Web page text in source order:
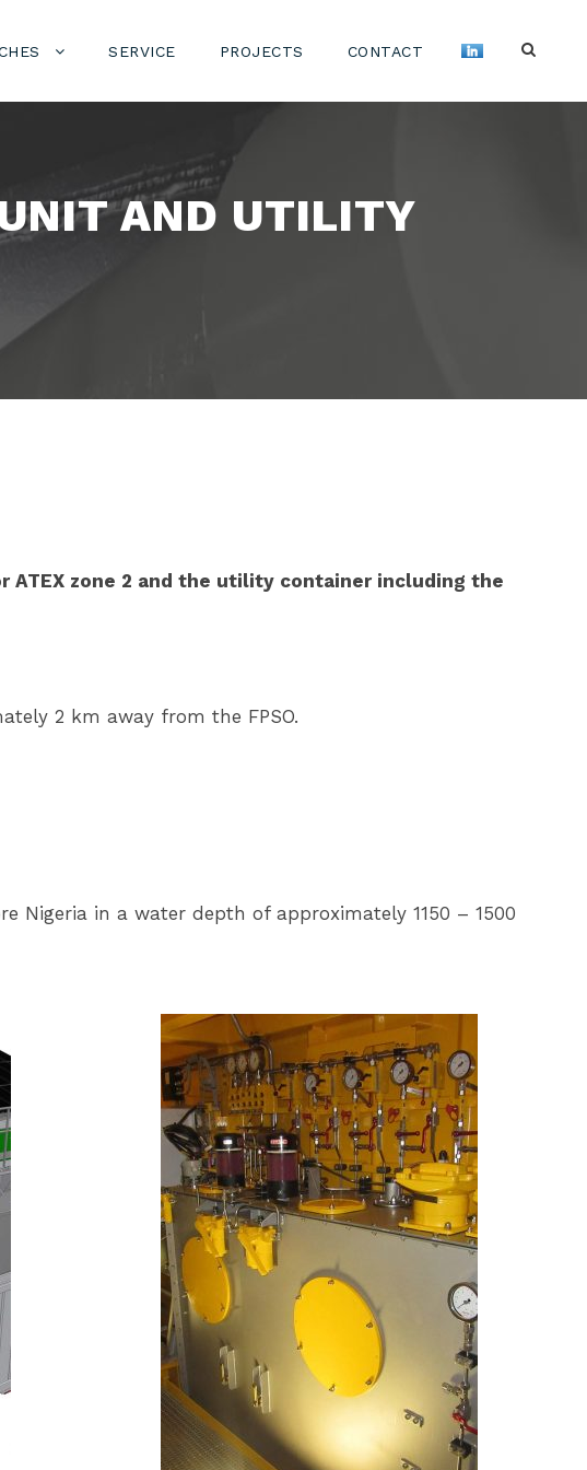
SERVICE PROJECTS CONTACT
AND UTILITY
ATEX zone 2 and the utility container including the
2 km away from the FPSO.
Nigeria in a water depth of approximately 1150 – 1500